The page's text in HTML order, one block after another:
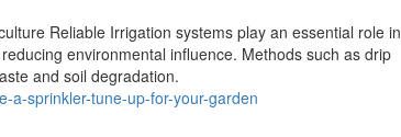
Reliable Irrigation systems play an essential role in
environmental influence. Methods such as drip
and soil degradation.
a-sprinkler-tune-up-for-your-garden